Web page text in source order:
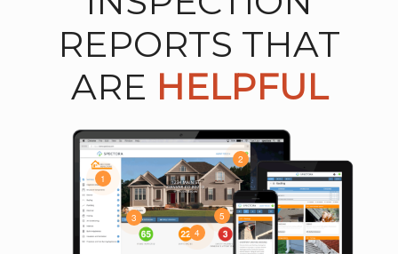
REPORTS THAT
ARE HELPFUL
1
2
3
4
5